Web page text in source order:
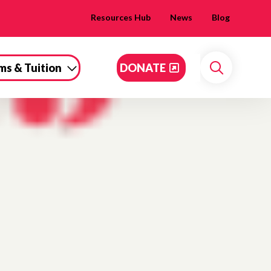
Resources Hub News Blog
& Tuition DONATE
Search